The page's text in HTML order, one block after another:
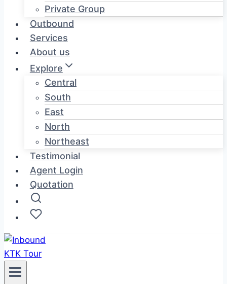
Private Group
Outbound
Services
About us
Explore
Central
South
East
North
Northeast
Testimonial
Agent Login
Quotation